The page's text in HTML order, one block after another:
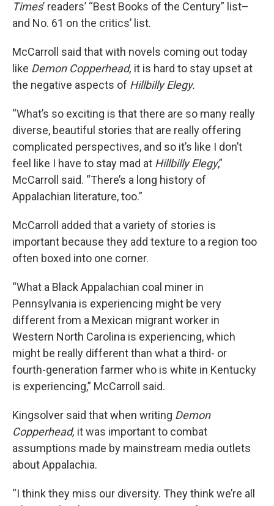
Times’ readers’ “Best Books of the Century” list–
and No. 61 on the critics’ list.
McCarroll said that with novels coming out today
like Demon Copperhead, it is hard to stay upset at
the negative aspects of Hillbilly Elegy.
“What’s so exciting is that there are so many really
diverse, beautiful stories that are really offering
complicated perspectives, and so it’s like I don’t
feel like I have to stay mad at Hillbilly Elegy,”
McCarroll said. “There’s a long history of
Appalachian literature, too.”
McCarroll added that a variety of stories is
important because they add texture to a region too
often boxed into one corner.
“What a Black Appalachian coal miner in
Pennsylvania is experiencing might be very
different from a Mexican migrant worker in
Western North Carolina is experiencing, which
might be really different than what a third- or
fourth-generation farmer who is white in Kentucky
is experiencing,” McCarroll said.
Kingsolver said that when writing Demon
Copperhead, it was important to combat
assumptions made by mainstream media outlets
about Appalachia.
“I think they miss our diversity. They think we’re all